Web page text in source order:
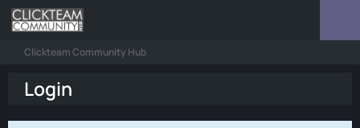
Clickteam Community Hub
Login